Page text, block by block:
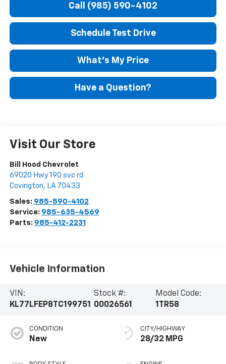
Call (985) 590-4102
Schedule Test Drive
What's My Price
Have a Question?
Visit Our Store
Bill Hood Chevrolet
69020 Hwy 190 svc rd
Covington, LA 70433
Sales: 985-590-4102
Service: 985-635-4569
Parts: 985-412-2231
Vehicle Information
VIN:
KL77LFEP8TC199751
Stock #:
00026561
Model Code:
1TR58
CONDITION
New
CITY/HIGHWAY
28/32 MPG